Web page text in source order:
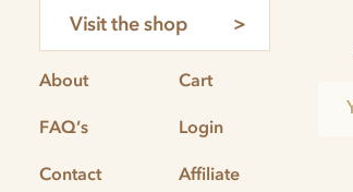
Visit the shop
About
FAQ’s
Contact
Cart
Login
Affiliate